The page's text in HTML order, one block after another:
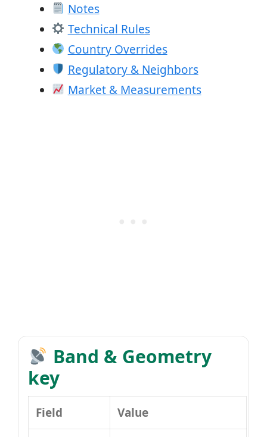
Notes
Technical Rules
Country Overrides
Regulatory & Neighbors
Market & Measurements
Band & Geometry
key
Field Value